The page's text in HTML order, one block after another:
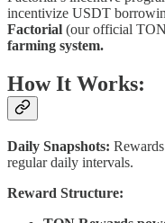
incentivize USDT
Factorial (our official
farming system.
How It Works:
Daily Snapshots:
regular daily intervals.
Reward Structure: